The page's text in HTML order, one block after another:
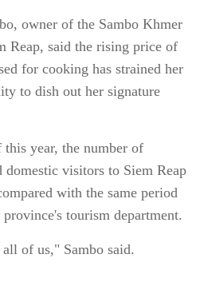
owner of the Sambo Khmer
Reap, said the rising price of
for cooking has strained her
to dish out her signature
year, the number of
domestic visitors to Siem Reap
with the same period
tourism department.
of us," Sambo said.